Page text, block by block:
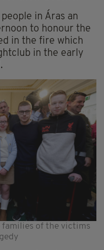
in Áras an
to honour the
in the fire which
in the early
families of the victims